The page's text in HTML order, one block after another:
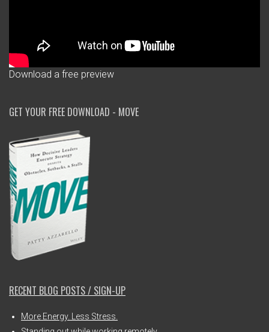
Download a free preview
GET YOUR FREE DOWNLOAD - MOVE
RECENT BLOG POSTS / SIGN-UP
More Energy. Less Stress.